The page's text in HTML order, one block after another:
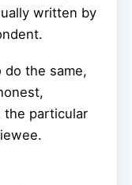
written by
the same,
the particular